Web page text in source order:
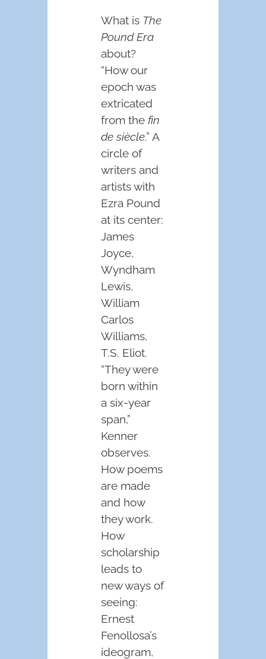
What is The
Pound Era
about?
“How our
epoch was
extricated
from the fin
de siècle.” A
circle of
writers and
artists with
Ezra Pound
at its center:
James
Joyce,
Wyndham
Lewis,
William
Carlos
Williams,
T.S. Eliot.
“They were
born within
a six-year
span,”
Kenner
observes.
How poems
are made
and how
they work.
How
scholarship
leads to
new ways of
seeing:
Ernest
Fenollosa’s
ideogram,